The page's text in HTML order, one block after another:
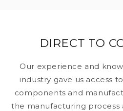
DIRECT TO
Our experience and
industry gave us access
components and
the manufacturing process